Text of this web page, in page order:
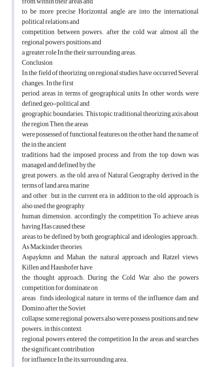
to be more precise Horizontal angle are into the international
political relations and
competition between powers. after the cold war almost all the
regional powers, positions and
a greater role In the their surrounding areas.
Conclusion
In the field of theorizing on regional studies, have occurred Several
changes. In the first
period, areas in terms of geographical units In other words, were
defined geo-political and
geographic boundaries. This topic, traditional theorizing axis about
the region Then, the areas
were possessed of functional features on the other hand, the name of
the in the ancient
traditions had the imposed process and from the top down was
managed and defined by the
great powers. as the old, area of Natural Geography derived in the
terms of land area, marine
and other , but in the current era, in addition to the old approach is
also used the geography
human dimension. accordingly the competition To achieve areas
having Has caused these
areas to be defined by both geographical and ideologies approach.
As Mackinder theories,
Aspaykmn and Mahan, the natural approach and Ratzel views,
Killen and Haushofer have
the thought approach. During the Cold War, also the powers
competition for dominate on
areas , finds ideological nature in terms of the influence dam and
Domino after the Soviet
collapse, some regional powers also were possess positions and new
powers. in this context,
regional powers entered the competition In the areas and searches
the significant contribution
for influence In the its surrounding area.